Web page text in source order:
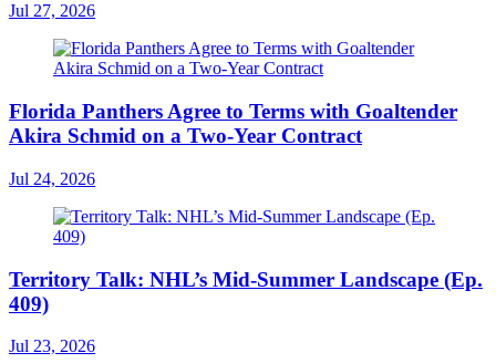
Jul 27, 2026
Florida Panthers Agree to Terms with Goaltender
Akira Schmid on a Two-Year Contract
Jul 24, 2026
Territory Talk: NHL’s Mid-Summer Landscape (Ep.
409)
Jul 23, 2026